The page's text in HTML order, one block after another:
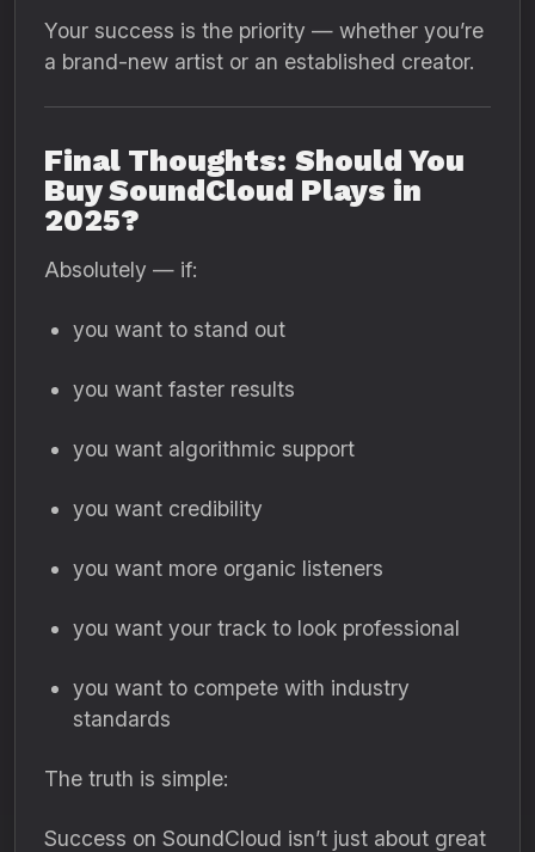
Your success is the priority — whether you’re
a brand-new artist or an established creator.
Final Thoughts: Should You
Buy SoundCloud Plays in
2025?
Absolutely — if:
you want to stand out
you want faster results
you want algorithmic support
you want credibility
you want more organic listeners
you want your track to look professional
you want to compete with industry
standards
The truth is simple:
Success on SoundCloud isn’t just about great